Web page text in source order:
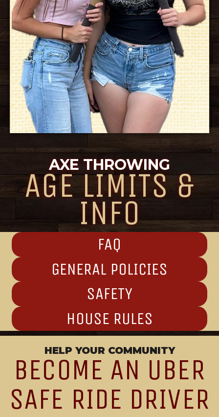
AXE THROWING
AGE LIMITS &
INFO
FAQ
GENERAL POLICIES
SAFETY
HOUSE RULES
HELP YOUR COMMUNITY
BECOME AN UBER
SAFE RIDE DRIVER